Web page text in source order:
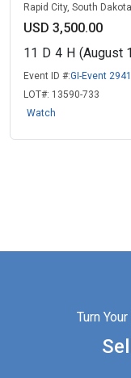
Rapid City, South
USD 3,500.00
11 D 4 H (August
Event ID #:GI-Event
LOT#: 13590-733
Watch
Turn